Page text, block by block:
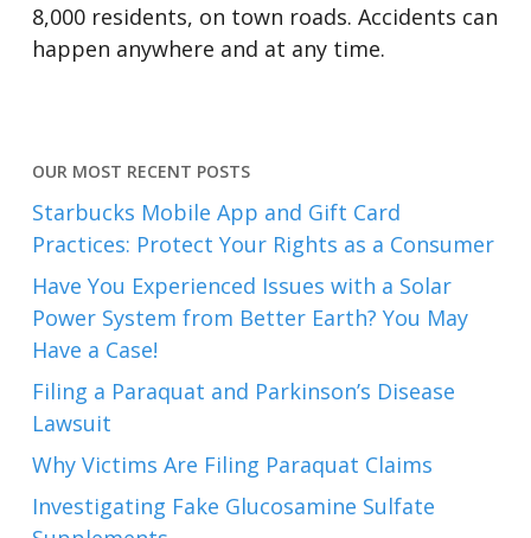
8,000 residents, on town roads. Accidents can
happen anywhere and at any time.
OUR MOST RECENT POSTS
Starbucks Mobile App and Gift Card
Practices: Protect Your Rights as a Consumer
Have You Experienced Issues with a Solar
Power System from Better Earth? You May
Have a Case!
Filing a Paraquat and Parkinson’s Disease
Lawsuit
Why Victims Are Filing Paraquat Claims
Investigating Fake Glucosamine Sulfate